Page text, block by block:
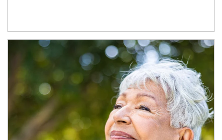
Article Image